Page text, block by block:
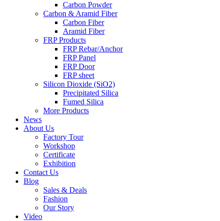
Carbon Powder
Carbon & Aramid Fiber
Carbon Fiber
Aramid Fiber
FRP Products
FRP Rebar/Anchor
FRP Panel
FRP Door
FRP sheet
Silicon Dioxide (SiO2)
Precipitated Silica
Fumed Silica
More Products
News
About Us
Factory Tour
Workshop
Certificate
Exhibition
Contact Us
Blog
Sales & Deals
Fashion
Our Story
Video